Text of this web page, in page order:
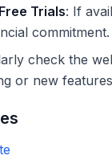
Trials: If
commitment.
check the
or new